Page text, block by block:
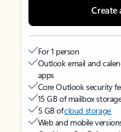
Create
For 1 person
Outlook email and
apps
Core Outlook security
15 GB of mailbox
5 GB ofcloud storage
Web and mobile